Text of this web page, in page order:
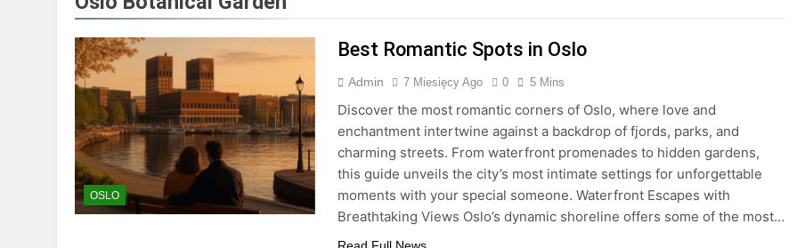
OSLO
Best Romantic Spots in Oslo
Admin 7 Miesięcy Ago 0 5 Mins
Discover the most romantic corners of Oslo, where love and
enchantment intertwine against a backdrop of fjords, parks, and
charming streets. From waterfront promenades to hidden gardens,
this guide unveils the city’s most intimate settings for unforgettable
moments with your special someone. Waterfront Escapes with
Breathtaking Views Oslo’s dynamic shoreline offers some of the most…
Read Full News